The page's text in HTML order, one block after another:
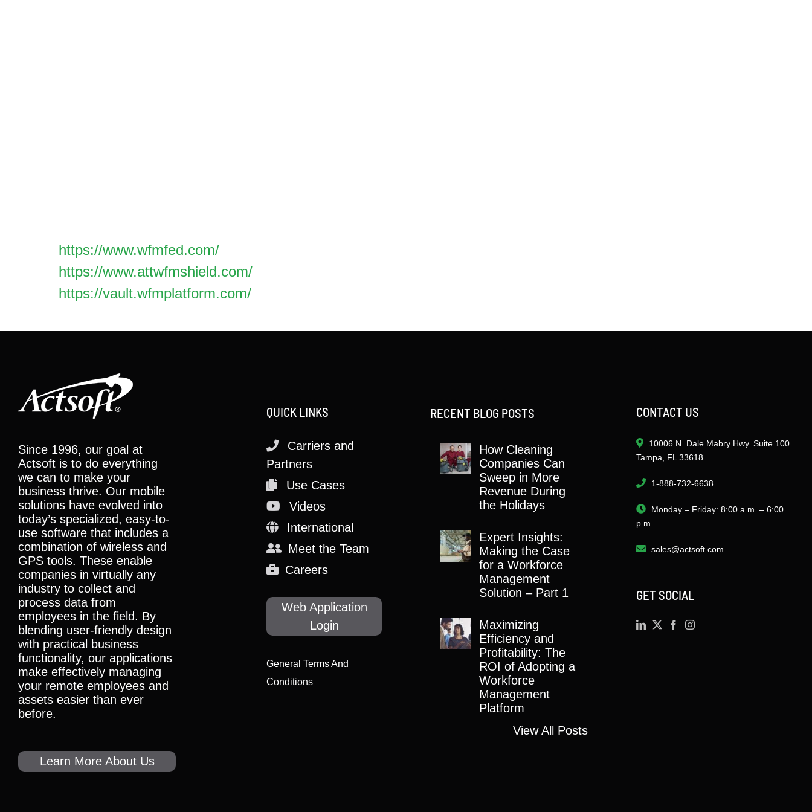
https://www.wfmfed.com/
https://www.attwfmshield.com/
https://vault.wfmplatform.com/
Since 1996, our goal at
Actsoft is to do everything
we can to make your
business thrive. Our mobile
solutions have evolved into
today’s specialized, easy-to-
use software that includes a
combination of wireless and
GPS tools. These enable
companies in virtually any
industry to collect and
process data from
employees in the field. By
blending user-friendly design
with practical business
functionality, our applications
make effectively managing
your remote employees and
assets easier than ever
before.
Learn More About Us
QUICK LINKS
Carriers and
Partners
Use Cases
Videos
International
Meet the Team
Careers
Web Application
Login
General Terms And
Conditions
RECENT BLOG POSTS
How Cleaning
Companies Can
Sweep in More
Revenue During
the Holidays
Expert Insights:
Making the Case
for a Workforce
Management
Solution – Part 1
Maximizing
Efficiency and
Profitability: The
ROI of Adopting a
Workforce
Management
Platform
View All Posts
CONTACT US
10006 N. Dale Mabry Hwy. Suite 100
Tampa, FL 33618
1-888-732-6638
Monday – Friday: 8:00 a.m. – 6:00
p.m.
sales@actsoft.com
GET SOCIAL